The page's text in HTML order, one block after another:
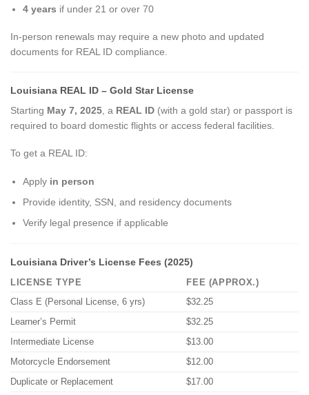
4 years if under 21 or over 70
In-person renewals may require a new photo and updated
documents for REAL ID compliance.
Louisiana REAL ID – Gold Star License
Starting May 7, 2025, a REAL ID (with a gold star) or passport is
required to board domestic flights or access federal facilities.
To get a REAL ID:
Apply in person
Provide identity, SSN, and residency documents
Verify legal presence if applicable
Louisiana Driver’s License Fees (2025)
LICENSE TYPE
FEE (APPROX.)
Class E (Personal License, 6 yrs)
$32.25
Learner’s Permit $32.25
Intermediate License $13.00
Motorcycle Endorsement $12.00
Duplicate or Replacement $17.00